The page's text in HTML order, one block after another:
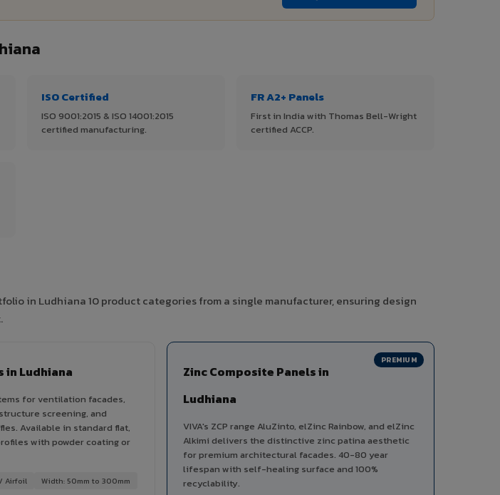
ISO Certified
ISO 9001:2015 & ISO 14001:2015
certified manufacturing.
FR A2+ Panels
First in India with Thomas Bell-Wright
certified ACCP.
in Ludhiana 10 product categories from a single manufacturer, ensuring design
in Ludhiana
for ventilation facades,
screening, and
Available in standard flat,
with powder coating or
Airfoil Width: 50mm to 300mm
PREMIUM
Zinc Composite Panels in
Ludhiana
VIVA's ZCP range AluZinto, elZinc Rainbow, and elZinc
Alkimi delivers the distinctive zinc patina aesthetic
for premium architectural facades. 40-80 year
lifespan with self-healing surface and 100%
recyclability.